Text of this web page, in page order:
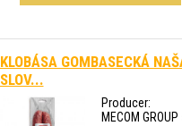
KLOBÁSA GOMBASECKÁ
SLOV...
Producer:
MECOM GROUP